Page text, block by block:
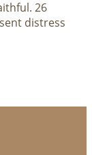
26
distress